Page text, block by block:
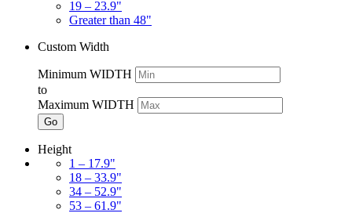
19 – 23.9"
Greater than 48"
Custom Width
Minimum WIDTH
to
Maximum WIDTH
Go
Height
1 – 17.9"
18 – 33.9"
34 – 52.9"
53 – 61.9"